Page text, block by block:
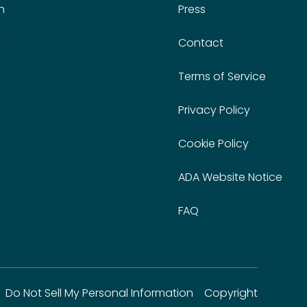
Press
Contact
Terms of Service
Privacy Policy
Cookie Policy
ADA Website Notice
FAQ
Do Not Sell My Personal Information Copyright